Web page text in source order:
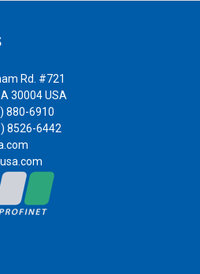
Rd. #721
30004 USA
880-6910
8526-6442